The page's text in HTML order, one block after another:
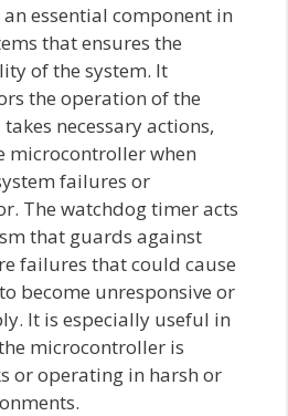
essential component in
that ensures the
of the system. It
the operation of the
necessary actions,
microcontroller when
failures or
The watchdog timer acts
that guards against
failures that could cause
become unresponsive or
It is especially useful in
microcontroller is
or operating in harsh or